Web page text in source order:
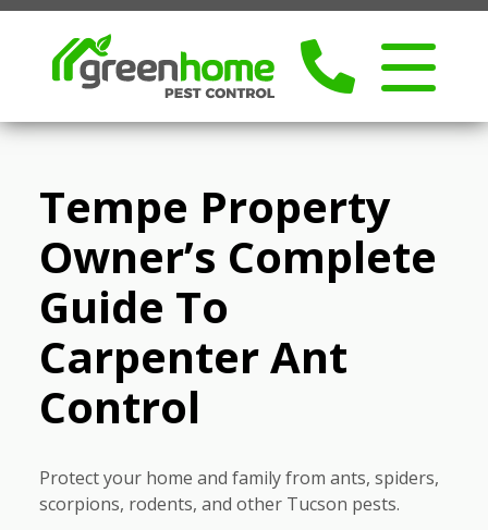
Tempe Property
Owner’s Complete
Guide To
Carpenter Ant
Control
Protect your home and family from ants, spiders,
scorpions, rodents, and other Tucson pests.